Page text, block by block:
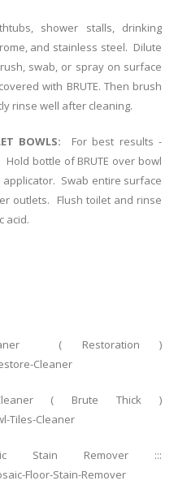
shower stalls, drinking
and stainless steel. Dilute
swab, or spray on surface
with BRUTE. Then brush
rinse well after cleaning.
BOWLS: For best results -
bottle of BRUTE over bowl
applicator. Swab entire surface
outlets. Flush toilet and rinse
acid.
( Restoration )
Cleaner
( Brute Thick )
Tiles-Cleaner
Stain Remover :::
Floor-Stain-Remover